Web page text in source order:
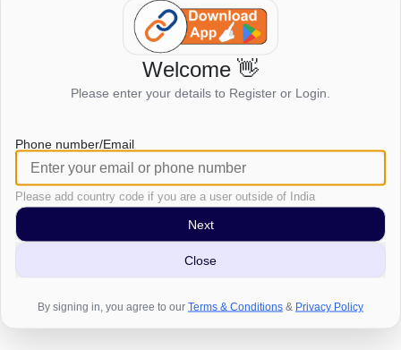
Login to view this page
Welcome 👋
Please enter your details to Register or Login.
Phone number/Email
Please add country code if you are a user outside of India
Next
Close
By signing in, you agree to our Terms & Conditions & Privacy Policy